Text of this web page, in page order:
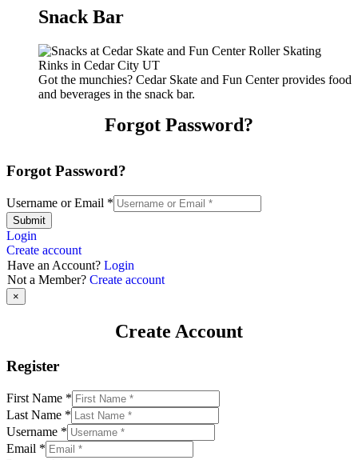
Snack Bar
Got the munchies? Cedar Skate and Fun Center provides food
and beverages in the snack bar.
Forgot Password?
Forgot Password?
Username or Email *
Submit
Login
Create account
Have an Account? Login
Not a Member? Create account
×
Create Account
Register
First Name *
Last Name *
Username *
Email *